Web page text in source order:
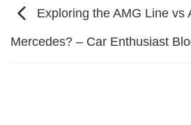
Exploring the AMG Line vs
Mercedes? – Car Enthusiast